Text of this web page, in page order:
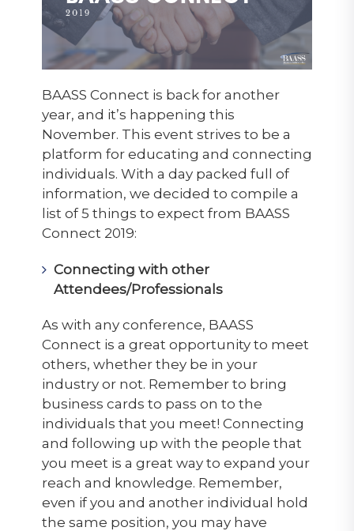
BAASS Connect is back for another
year, and it’s happening this
November. This event strives to be a
platform for educating and connecting
individuals. With a day packed full of
information, we decided to compile a
list of 5 things to expect from BAASS
Connect 2019:
Connecting with other
Attendees/Professionals
As with any conference, BAASS
Connect is a great opportunity to meet
others, whether they be in your
industry or not. Remember to bring
business cards to pass on to the
individuals that you meet! Connecting
and following up with the people that
you meet is a great way to expand your
reach and knowledge. Remember,
even if you and another individual hold
the same position, you may have